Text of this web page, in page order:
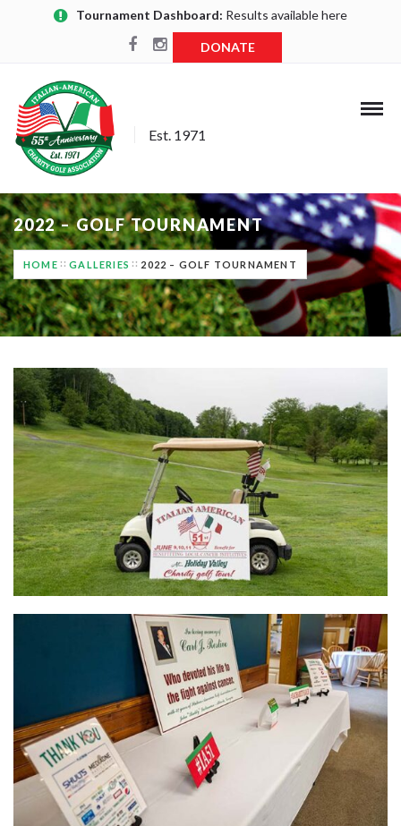
Tournament Dashboard: Results available here
DONATE
Est. 1971
2022 – GOLF TOURNAMENT
HOME GALLERIES 2022 – GOLF TOURNAMENT